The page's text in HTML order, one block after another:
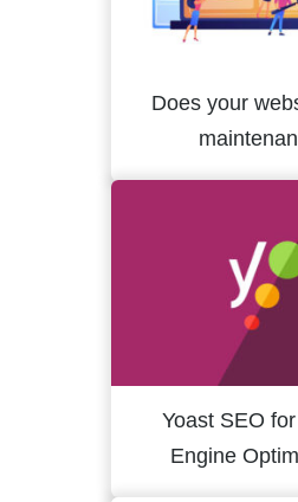
Does your
Yoast SEO
Engine